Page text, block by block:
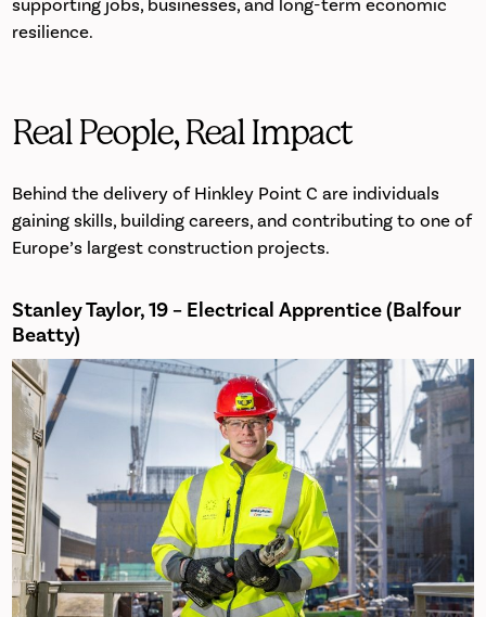
supporting jobs, businesses, and long-term economic
resilience.
Real People, Real Impact
Behind the delivery of Hinkley Point C are individuals
gaining skills, building careers, and contributing to one of
Europe’s largest construction projects.
Stanley Taylor, 19 – Electrical Apprentice (Balfour
Beatty)